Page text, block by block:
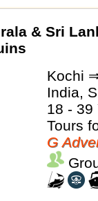
& Sri
Kochi
India,
18 - 39
Tours
G